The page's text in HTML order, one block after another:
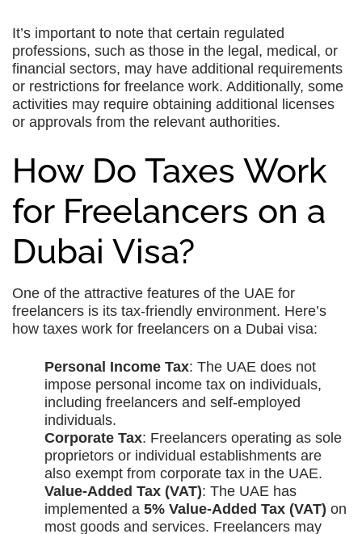
It’s important to note that certain regulated
professions, such as those in the legal, medical, or
financial sectors, may have additional requirements
or restrictions for freelance work. Additionally, some
activities may require obtaining additional licenses
or approvals from the relevant authorities.
How Do Taxes Work
for Freelancers on a
Dubai Visa?
One of the attractive features of the UAE for
freelancers is its tax-friendly environment. Here’s
how taxes work for freelancers on a Dubai visa:
Personal Income Tax: The UAE does not
impose personal income tax on individuals,
including freelancers and self-employed
individuals.
Corporate Tax: Freelancers operating as sole
proprietors or individual establishments are
also exempt from corporate tax in the UAE.
Value-Added Tax (VAT): The UAE has
implemented a 5% Value-Added Tax (VAT) on
most goods and services. Freelancers may